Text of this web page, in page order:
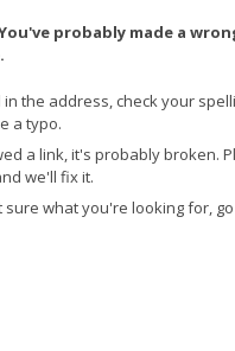
probably made a
the address, check your
a typo.
a link, it's probably broken.
we'll fix it.
sure what you're looking for,